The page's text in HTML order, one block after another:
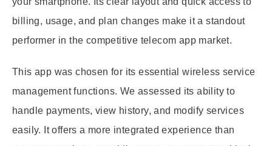
billing, usage, and plan changes make it a standout
performer in the competitive telecom app market.
This app was chosen for its essential wireless service
management functions. We assessed its ability to
handle payments, view history, and modify services
easily. It offers a more integrated experience than